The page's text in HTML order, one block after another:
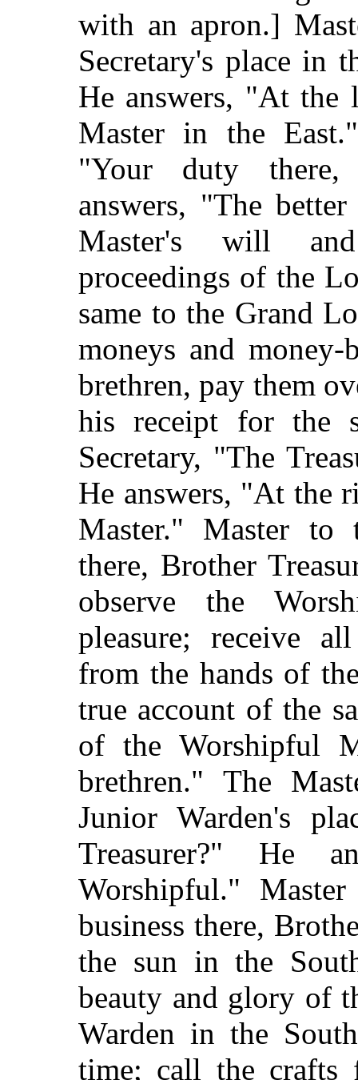
with an apron.]
Secretary's place in
He answers, "At the
Master in the
"Your duty
answers, "The
Master's will
proceedings of the
same to the Grand
moneys and
brethren, pay them
his receipt for the
Secretary, "The
He answers, "At the
Master." Master to
there, Brother
observe the
pleasure; receive
from the hands of
true account of the
of the Worshipful
brethren." The
Junior Warden's
Treasurer?" He
Worshipful."
business there,
the sun in the
beauty and glory of
Warden in the
time; call the crafts